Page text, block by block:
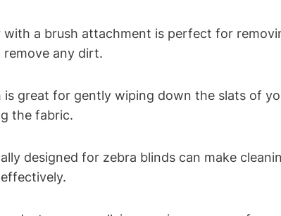
with a brush attachment is perfect for
any dirt.
great for gently wiping down the slats of
the fabric.
designed for zebra blinds can make